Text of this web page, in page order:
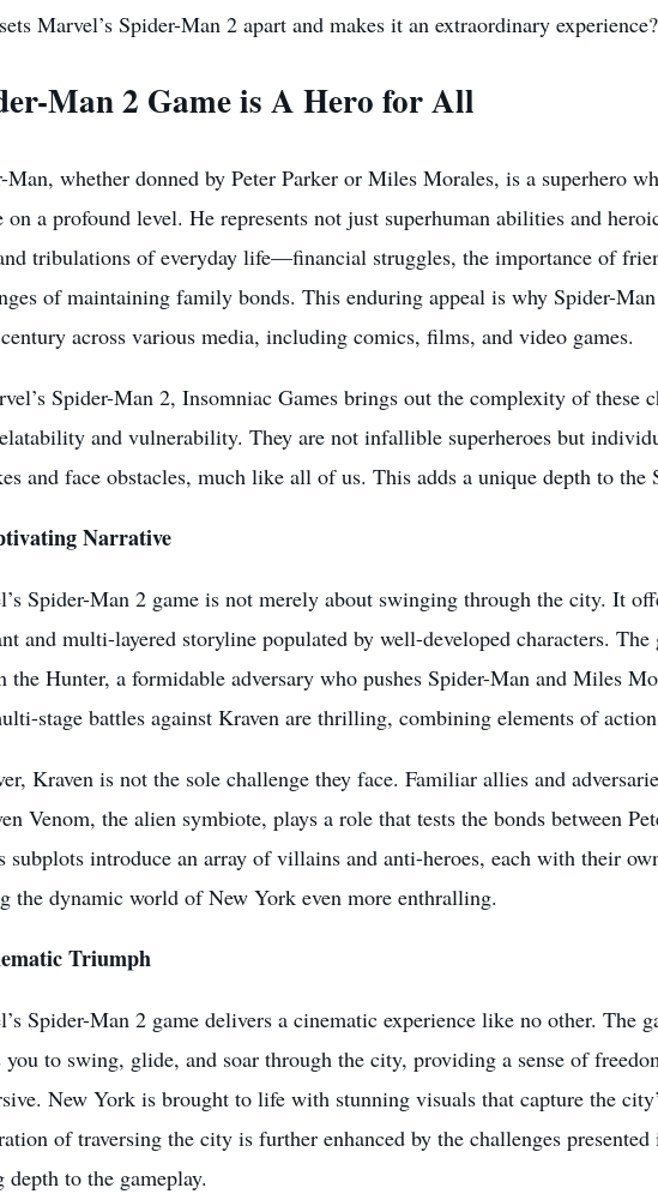
Marvel’s Spider-Man 2 apart and makes it an extraordinary experience?
Man 2 Game is A Hero for All
Man, whether donned by Peter Parker or Miles Morales, is a superhero
on a profound level. He represents not just superhuman abilities and
tribulations of everyday life—financial struggles, the importance of
of maintaining family bonds. This enduring appeal is why Spider-
across various media, including comics, films, and video games.
Spider-Man 2, Insomniac Games brings out the complexity of these
and vulnerability. They are not infallible superheroes but
and face obstacles, much like all of us. This adds a unique depth to the
Narrative
Spider-Man 2 game is not merely about swinging through the city. It
and multi-layered storyline populated by well-developed characters. The
the Hunter, a formidable adversary who pushes Spider-Man and Miles
stage battles against Kraven are thrilling, combining elements of
Kraven is not the sole challenge they face. Familiar allies and
Venom, the alien symbiote, plays a role that tests the bonds between
subplots introduce an array of villains and anti-heroes, each with their
the dynamic world of New York even more enthralling.
Triumph
Spider-Man 2 game delivers a cinematic experience like no other. The
you to swing, glide, and soar through the city, providing a sense of
New York is brought to life with stunning visuals that capture the
of traversing the city is further enhanced by the challenges
depth to the gameplay.